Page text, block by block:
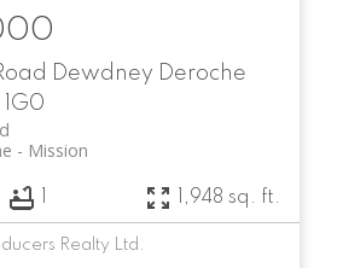
Dewdney Deroche
Mission
1,948 sq. ft.
Realty Ltd.